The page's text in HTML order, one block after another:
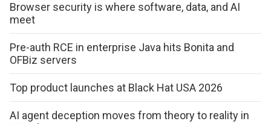
Browser security is where software, data, and AI
meet
Pre-auth RCE in enterprise Java hits Bonita and
OFBiz servers
Top product launches at Black Hat USA 2026
AI agent deception moves from theory to reality in